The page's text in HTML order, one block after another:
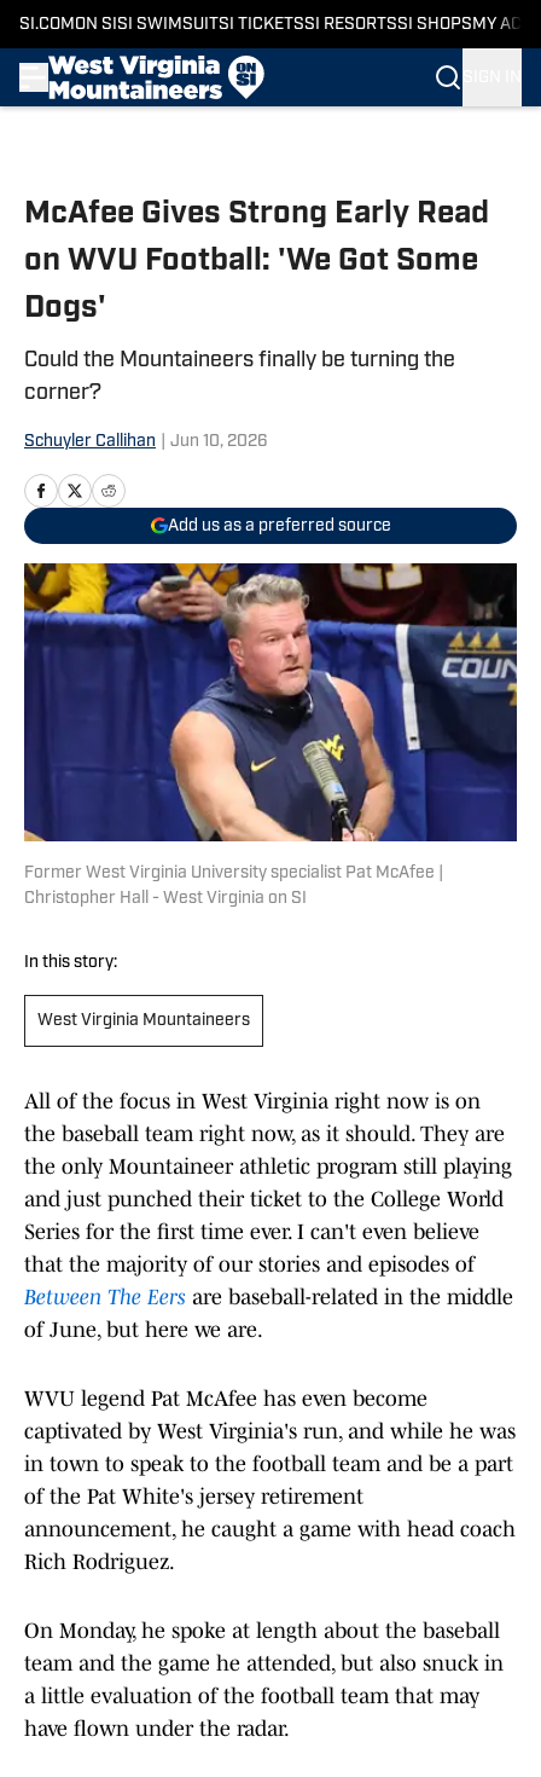
SI.COM ON SI SI SWIMSUITSI TICKETSSI RESORTSSI SHOPS MY
McAfee Gives Strong Early Read
on WVU Football: 'We Got Some
Dogs'
Could the Mountaineers finally be turning the
corner?
Schuyler Callihan Jun 10, 2026
Add us as a preferred source
Former West Virginia University specialist Pat McAfee |
Christopher Hall - West Virginia on SI
In this story:
West Virginia Mountaineers
All of the focus in West Virginia right now is on
the baseball team right now, as it should. They are
the only Mountaineer athletic program still playing
and just punched their ticket to the College World
Series for the first time ever. I can't even believe
that the majority of our stories and episodes of
Between The Eers are baseball-related in the middle
of June, but here we are.
WVU legend Pat McAfee has even become
captivated by West Virginia's run, and while he was
in town to speak to the football team and be a part
of the Pat White's jersey retirement
announcement, he caught a game with head coach
Rich Rodriguez.
On Monday, he spoke at length about the baseball
team and the game he attended, but also snuck in
a little evaluation of the football team that may
have flown under the radar.